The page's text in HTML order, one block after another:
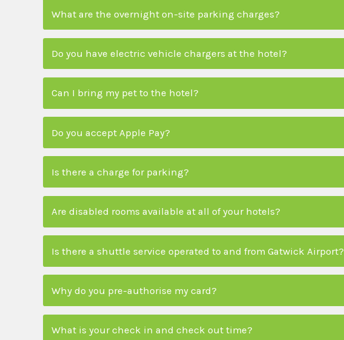
What are the overnight on-site parking charges?
Do you have electric vehicle chargers at the hotel?
Can I bring my pet to the hotel?
Do you accept Apple Pay?
Is there a charge for parking?
Are disabled rooms available at all of your hotels?
Is there a shuttle service operated to and from Gatwick Airport?
Why do you pre-authorise my card?
What is your check in and check out time?